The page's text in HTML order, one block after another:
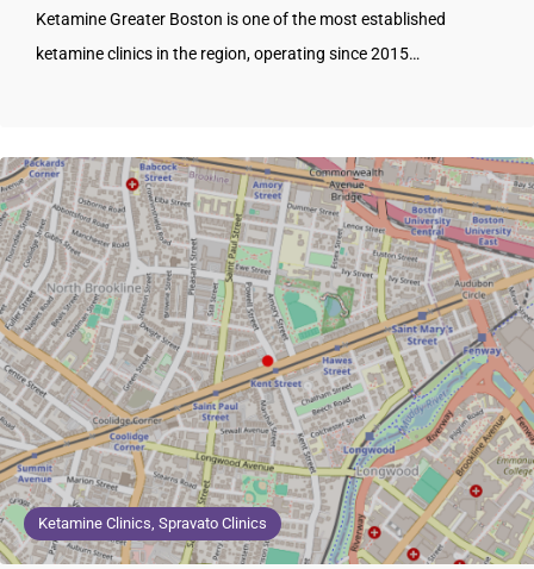
Ketamine Greater Boston is one of the most established
ketamine clinics in the region, operating since 2015…
Ketamine Clinics, Spravato Clinics